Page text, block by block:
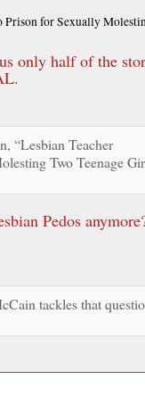
Prison for Sexually
only half of the
“Lesbian Teacher
Two Teenage
Pedos
tackles that